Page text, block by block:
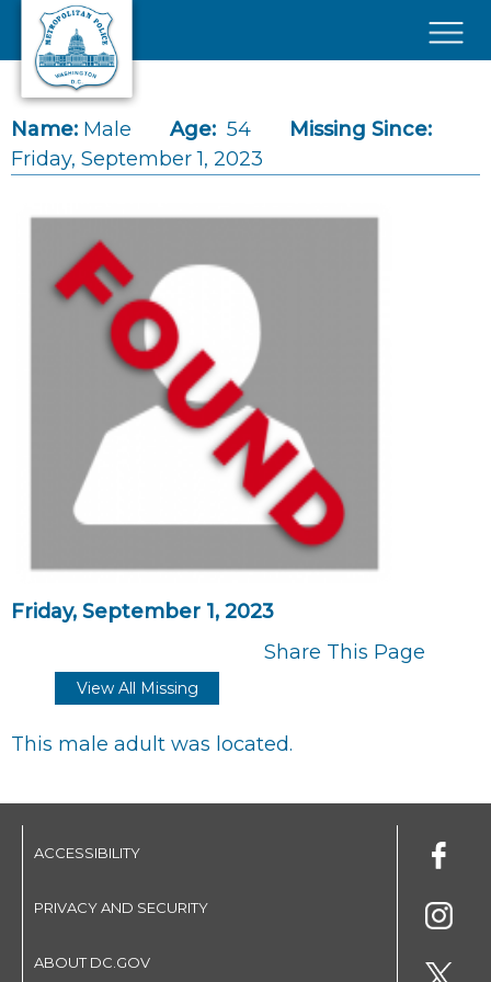
Skip to main content
Name: Male Age: 54
Missing Since:
Friday, September 1, 2023
Friday, September 1, 2023
Share This Page
View All Missing
This male adult was located.
ACCESSIBILITY
PRIVACY AND SECURITY
ABOUT DC.GOV